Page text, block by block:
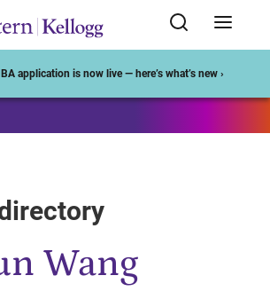
application is now live — here’s what’s new ›
Wang